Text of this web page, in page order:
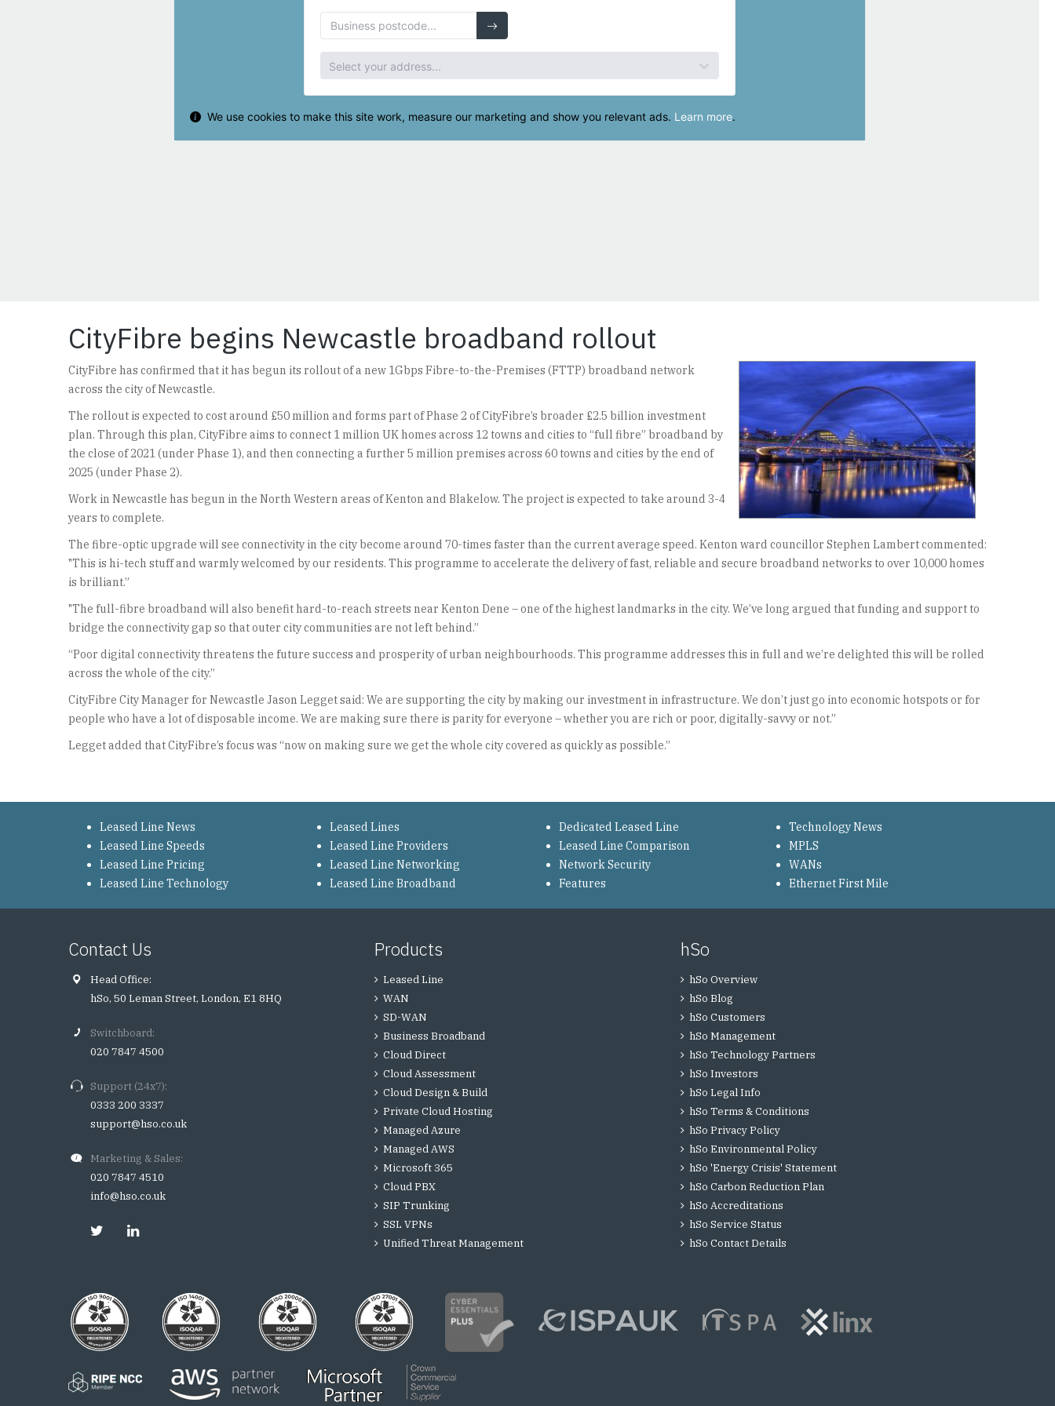
CityFibre begins Newcastle broadband rollout
CityFibre has confirmed that it has begun its rollout of a new 1Gbps Fibre-to-the-Premises (FTTP) broadband network
across the city of Newcastle.
The rollout is expected to cost around £50 million and forms part of Phase 2 of CityFibre’s broader £2.5 billion investment
plan. Through this plan, CityFibre aims to connect 1 million UK homes across 12 towns and cities to “full fibre” broadband by
the close of 2021 (under Phase 1), and then connecting a further 5 million premises across 60 towns and cities by the end of
2025 (under Phase 2).
Work in Newcastle has begun in the North Western areas of Kenton and Blakelow. The project is expected to take around 3-4
years to complete.
The fibre-optic upgrade will see connectivity in the city become around 70-times faster than the current average speed. Kenton ward councillor Stephen Lambert commented:
"This is hi-tech stuff and warmly welcomed by our residents. This programme to accelerate the delivery of fast, reliable and secure broadband networks to over 10,000 homes
is brilliant.”
"The full-fibre broadband will also benefit hard-to-reach streets near Kenton Dene – one of the highest landmarks in the city. We’ve long argued that funding and support to
bridge the connectivity gap so that outer city communities are not left behind.”
“Poor digital connectivity threatens the future success and prosperity of urban neighbourhoods. This programme addresses this in full and we’re delighted this will be rolled
across the whole of the city.”
CityFibre City Manager for Newcastle Jason Legget said: We are supporting the city by making our investment in infrastructure. We don’t just go into economic hotspots or for
people who have a lot of disposable income. We are making sure there is parity for everyone – whether you are rich or poor, digitally-savvy or not.”
Legget added that CityFibre’s focus was “now on making sure we get the whole city covered as quickly as possible.”
Leased Line News
Leased Line Speeds
Leased Line Pricing
Leased Line Technology
Leased Lines
Leased Line Providers
Leased Line Networking
Leased Line Broadband
Dedicated Leased Line
Leased Line Comparison
Network Security
Features
Technology News
MPLS
WANs
Ethernet First Mile
Contact Us
Head Office:
hSo, 50 Leman Street, London, E1 8HQ
Switchboard:
020 7847 4500
Support (24x7):
0333 200 3337
support@hso.co.uk
Marketing & Sales:
020 7847 4510
info@hso.co.uk
Products
Leased Line
WAN
SD-WAN
Business Broadband
Cloud Direct
Cloud Assessment
Cloud Design & Build
Private Cloud Hosting
Managed Azure
Managed AWS
Microsoft 365
Cloud PBX
SIP Trunking
SSL VPNs
Unified Threat Management
hSo
hSo Overview
hSo Blog
hSo Customers
hSo Management
hSo Technology Partners
hSo Investors
hSo Legal Info
hSo Terms & Conditions
hSo Privacy Policy
hSo Environmental Policy
hSo 'Energy Crisis' Statement
hSo Carbon Reduction Plan
hSo Accreditations
hSo Service Status
hSo Contact Details